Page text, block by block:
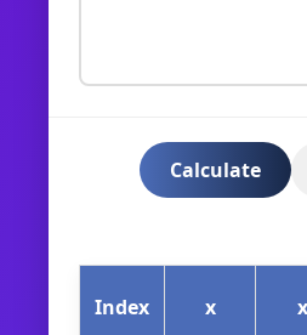
Calculate
Index x